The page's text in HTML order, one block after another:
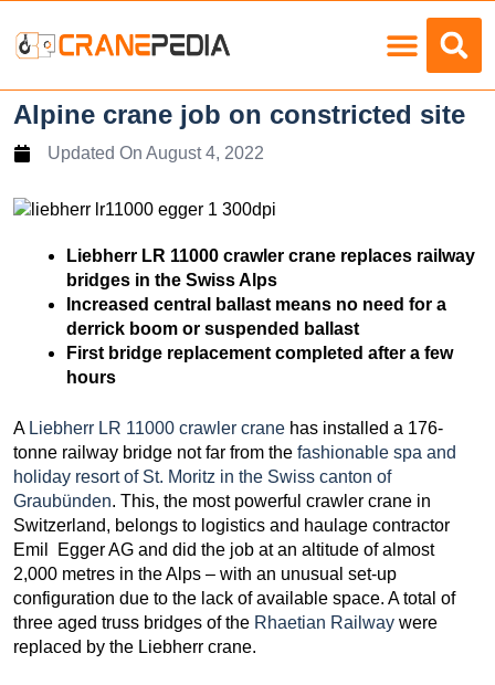
Alpine crane job on constricted site
Updated On August 4, 2022
Liebherr LR 11000 crawler crane replaces railway
bridges in the Swiss Alps
Increased central ballast means no need for a
derrick boom or suspended ballast
First bridge replacement completed after a few
hours
A Liebherr LR 11000 crawler crane has installed a 176-
tonne railway bridge not far from the fashionable spa and
holiday resort of St. Moritz in the Swiss canton of
Graubünden. This, the most powerful crawler crane in
Switzerland, belongs to logistics and haulage contractor
Emil Egger AG and did the job at an altitude of almost
2,000 metres in the Alps – with an unusual set-up
configuration due to the lack of available space. A total of
three aged truss bridges of the Rhaetian Railway were
replaced by the Liebherr crane.